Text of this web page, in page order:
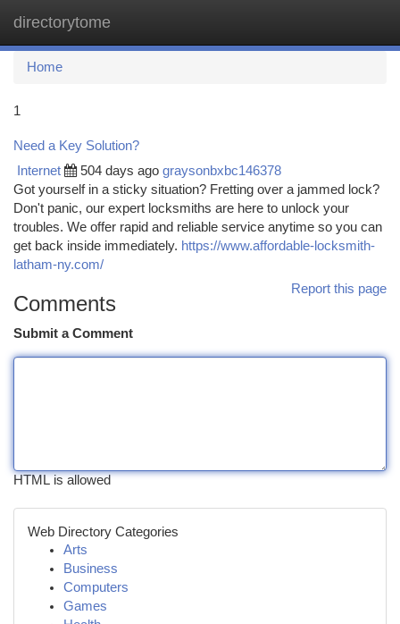
directorytome
Home
1
Need a Key Solution?
Internet 504 days ago graysonbxbc146378
Got yourself in a sticky situation? Fretting over a jammed lock?
Don't panic, our expert locksmiths are here to unlock your
troubles. We offer rapid and reliable service anytime so you can
get back inside immediately. https://www.affordable-locksmith-
latham-ny.com/
Report this page
Comments
Submit a Comment
HTML is allowed
Web Directory Categories
Arts
Business
Computers
Games